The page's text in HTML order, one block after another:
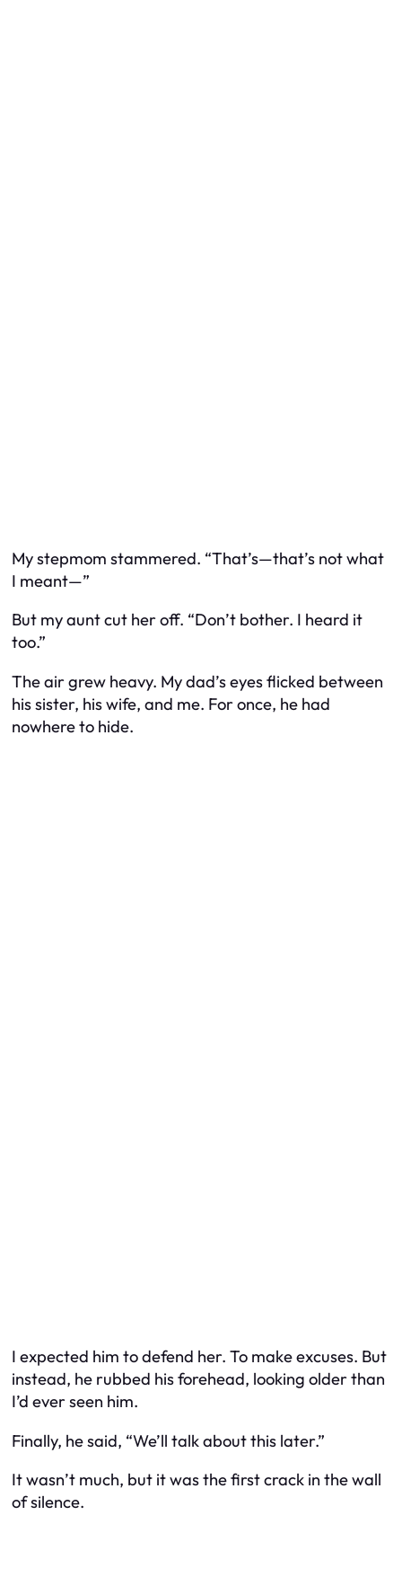
My stepmom stammered. “That’s—that’s not what
I meant—”
But my aunt cut her off. “Don’t bother. I heard it
too.”
The air grew heavy. My dad’s eyes flicked between
his sister, his wife, and me. For once, he had
nowhere to hide.
I expected him to defend her. To make excuses. But
instead, he rubbed his forehead, looking older than
I’d ever seen him.
Finally, he said, “We’ll talk about this later.”
It wasn’t much, but it was the first crack in the wall
of silence.